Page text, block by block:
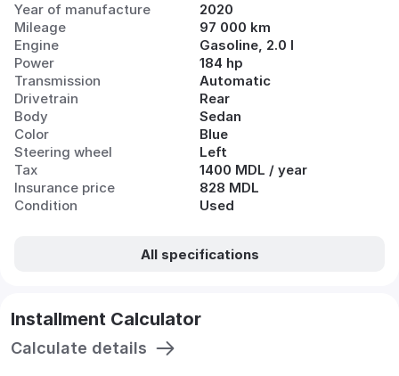
Year of manufacture
2020
Mileage
97 000 km
Engine
Gasoline, 2.0 l
Power
184 hp
Transmission
Automatic
Drivetrain
Rear
Body
Sedan
Color
Blue
Steering wheel
Left
Tax
1400 MDL / year
Insurance price
828 MDL
Condition
Used
All specifications
Installment Calculator
Calculate details